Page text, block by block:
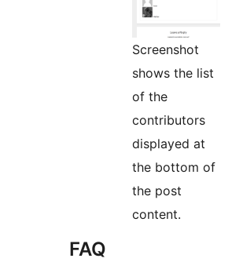
Screenshot
shows the list
of the
contributors
displayed at
the bottom of
the post
content.
FAQ